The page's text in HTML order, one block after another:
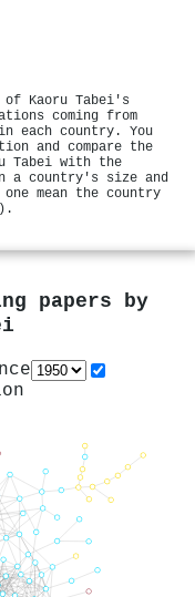
of Kaoru Tabei's
coming from
each country. You
and compare the
Tabei with the
a country's size and
mean the country
papers by